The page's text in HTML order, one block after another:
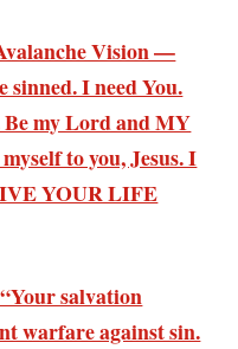
Vision —
sinned. I need You.
Be my Lord and MY
to you, Jesus. I
YOUR LIFE
salvation
warfare against sin.